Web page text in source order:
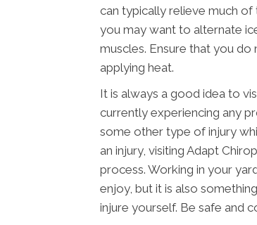
can typically relieve much
you may want to alternate
muscles. Ensure that you
applying heat.
It is always a good idea to
currently experiencing any
some other type of injury
an injury, visiting Adapt
process. Working in your
enjoy, but it is also
injure yourself. Be safe and